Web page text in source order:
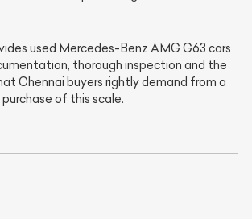
used Mercedes-Benz AMG G63 cars
thorough inspection and the
Chennai buyers rightly demand from a
of this scale.